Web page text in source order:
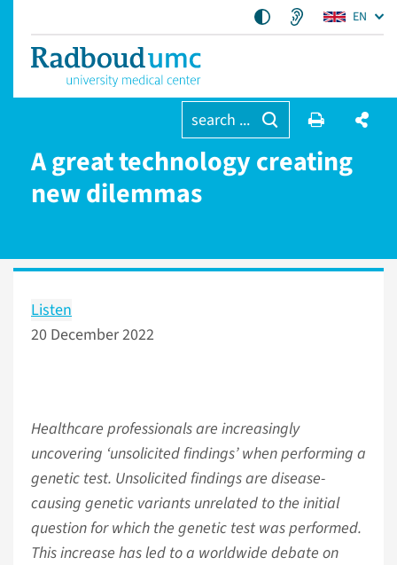
EN
search ...
A great technology creating
new dilemmas
Listen
20 December 2022
Healthcare professionals are increasingly
uncovering ‘unsolicited findings’ when performing a
genetic test. Unsolicited findings are disease-
causing genetic variants unrelated to the initial
question for which the genetic test was performed.
This increase has led to a worldwide debate on